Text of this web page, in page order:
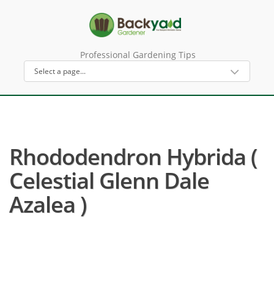
Professional Gardening Tips
Rhododendron Hybrida (
Celestial Glenn Dale
Azalea )